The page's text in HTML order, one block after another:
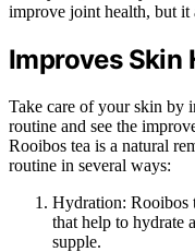
improve joint health, but it
Improves Skin
Take care of your skin by
routine and see the
Rooibos tea is a natural
routine in several ways:
Hydration: Rooibos
that help to hydrate
supple.